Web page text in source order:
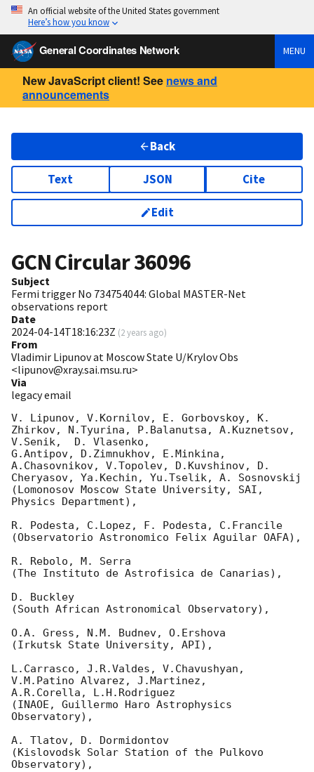
An official website of the United States government
Here’s how you know
General Coordinates Network MENU
New JavaScript client! See news and
announcements
Back
Text JSON Cite
Edit
GCN Circular36096
Subject
Fermi trigger No 734754044: Global MASTER-Net
observations report
Date
2024-04-14T18:16:23Z (2 years ago)
From
Vladimir Lipunov at Moscow State U/Krylov Obs
<lipunov@xray.sai.msu.ru>
Via
legacy email
V. Lipunov, V.Kornilov, E. Gorbovskoy, K.
Zhirkov, N.Tyurina, P.Balanutsa, A.Kuznetsov,
V.Senik,  D. Vlasenko,
G.Antipov, D.Zimnukhov, E.Minkina,
A.Chasovnikov, V.Topolev, D.Kuvshinov, D.
Cheryasov, Ya.Kechin, Yu.Tselik, A. Sosnovskij
(Lomonosov Moscow State University, SAI,
Physics Department),
R. Podesta, C.Lopez, F. Podesta, C.Francile
(Observatorio Astronomico Felix Aguilar OAFA),
R. Rebolo, M. Serra
(The Instituto de Astrofisica de Canarias),
D. Buckley
(South African Astronomical Observatory),
O.A. Gress, N.M. Budnev, O.Ershova
(Irkutsk State University, API),
L.Carrasco, J.R.Valdes, V.Chavushyan,
V.M.Patino Alvarez, J.Martinez,
A.R.Corella, L.H.Rodriguez
(INAOE, Guillermo Haro Astrophysics
Observatory),
A. Tlatov, D. Dormidontov
(Kislovodsk Solar Station of the Pulkovo
Observatory),